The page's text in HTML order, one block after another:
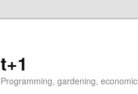
t+1
Programming, gardening,